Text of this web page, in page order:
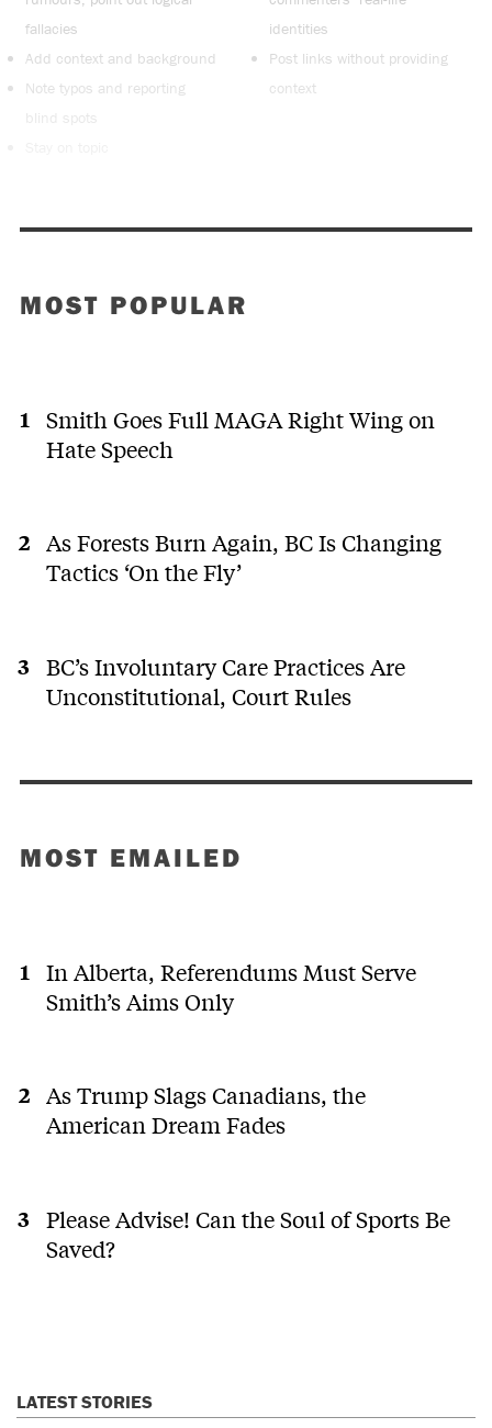
fallacies
Add context and background
Note typos and reporting
blind spots
identities
Post links without providing
context
MOST POPULAR
Smith Goes Full MAGA Right Wing on
Hate Speech
As Forests Burn Again, BC Is Changing
Tactics ‘On the Fly’
BC’s Involuntary Care Practices Are
Unconstitutional, Court Rules
MOST EMAILED
In Alberta, Referendums Must Serve
Smith’s Aims Only
As Trump Slags Canadians, the
American Dream Fades
Please Advise! Can the Soul of Sports Be
Saved?
LATEST STORIES